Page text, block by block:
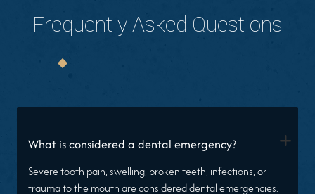
Frequently Asked Questions
What is considered a dental emergency? +
Severe tooth pain, swelling, broken teeth, infections, or
trauma to the mouth are considered dental emergencies.